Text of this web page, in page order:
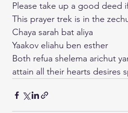
Please take up a good deed
This prayer trek is in the
Chaya sarah bat aliya
Yaakov eliahu ben esther
Both refua shelema arichut
attain all their hearts desires